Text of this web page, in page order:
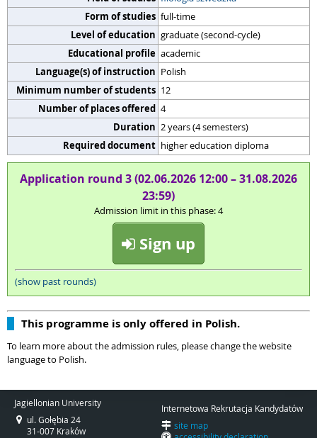
Form of studies full-time
Level of education graduate (second-cycle)
Educational profile academic
Language(s) of instruction Polish
Minimum number of students 12
Number of places offered 4
Duration 2 years (4 semesters)
Required document higher education diploma
Application round 3 (02.06.2026 12:00 – 31.08.2026
23:59)
Admission limit in this phase: 4
Sign up
(show past rounds)
This programme is only offered in Polish.
To learn more about the admission rules, please change the website
language to Polish.
Jagiellonian University
ul. Gołębia 24
31-007 Kraków
Internetowa Rekrutacja Kandydatów
site map